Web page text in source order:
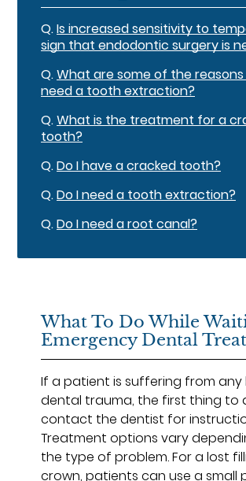
Q.Is increased sensitivity to
sign that endodontic surgery is
Q.What are some of the
need a tooth extraction?
Q.What is the treatment for a
tooth?
Q.Do I have a cracked tooth?
Q.Do I need a tooth extraction?
Q.Do I need a root canal?
What To Do While
Emergency Dental
If a patient is suffering from any
dental trauma, the first thing to
contact the dentist for
Treatment options vary
the type of problem. For a lost
crown, patients can use a small